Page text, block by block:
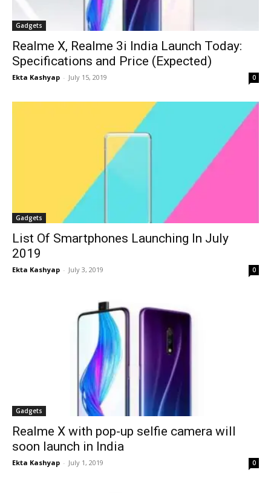
Gadgets
Realme X, Realme 3i India Launch Today:
Specifications and Price (Expected)
Ekta Kashyap - July 15, 2019 0
Gadgets
List Of Smartphones Launching In July
2019
Ekta Kashyap - July 3, 2019 0
Gadgets
Realme X with pop-up selfie camera will
soon launch in India
Ekta Kashyap - July 1, 2019 0